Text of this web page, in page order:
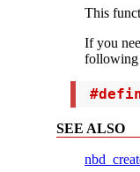
This
If you
following
SEE ALSO